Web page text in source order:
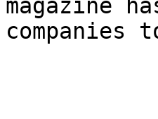
magazine
companies